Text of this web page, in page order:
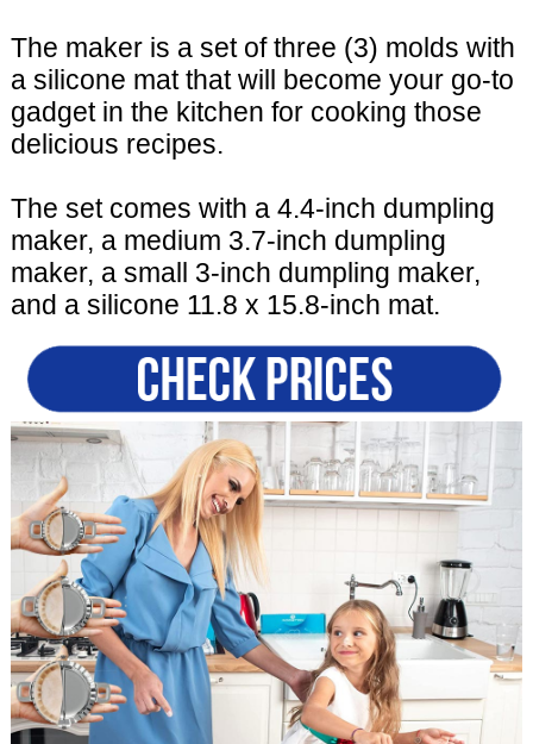
The maker is a set of three (3) molds with
a silicone mat that will become your go-to
gadget in the kitchen for cooking those
delicious recipes.
The set comes with a 4.4-inch dumpling
maker, a medium 3.7-inch dumpling
maker, a small 3-inch dumpling maker,
and a silicone 11.8 x 15.8-inch mat.